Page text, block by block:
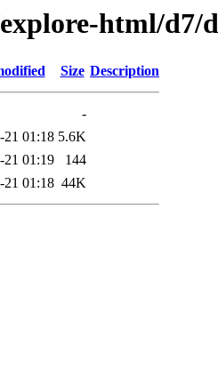
html/d7/
Size Description
-
21 01:18 5.6K
21 01:19
144
21 01:18 44K